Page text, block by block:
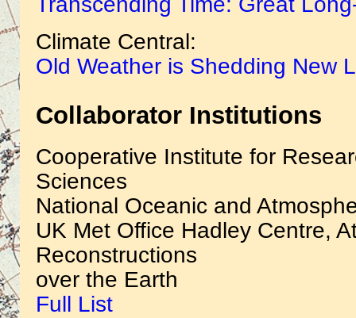
Climate Central:
Old Weather is Shedding New
Collaborator Institutions
Cooperative Institute for
Sciences
National Oceanic and
UK Met Office Hadley Centre,
Reconstructions
over the Earth
Full List